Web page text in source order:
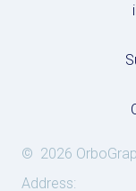
© 2026
Address: